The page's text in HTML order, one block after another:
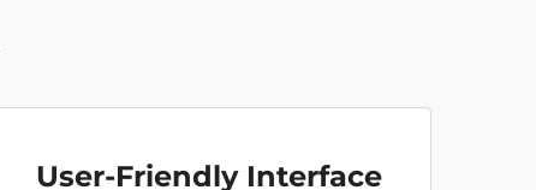
User-Friendly Interface